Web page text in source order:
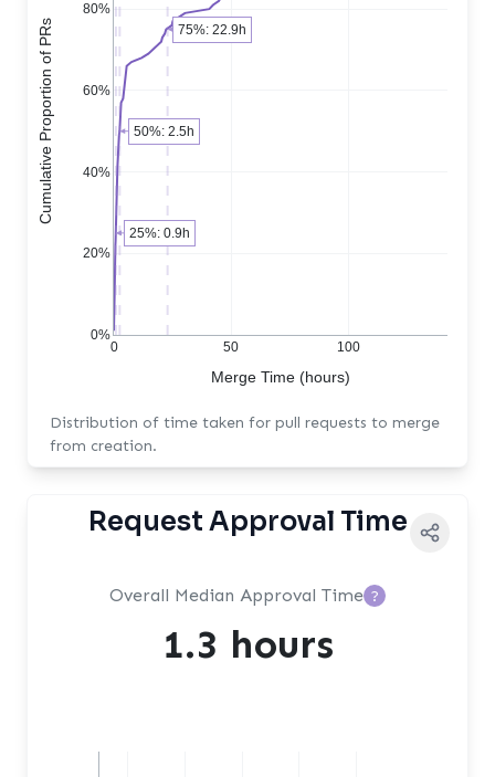
0 50 100
0%
20%
40%
60%
80%
Merge Time (hours)
Cumulative Proportion of PRs
25%: 0.9h
50%: 2.5h
75%: 22.9h
Distribution of time taken for pull requests to merge
from creation.
Request Approval Time
Overall Median Approval Time ?
1.3 hours